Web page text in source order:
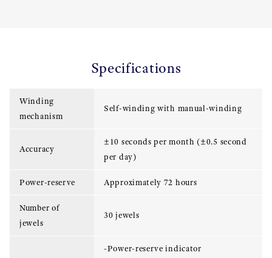
Specifications
Winding
mechanism
Self-winding with manual-winding
Accuracy
±10 seconds per month (±0.5 second
per day)
Power-reserve Approximately 72 hours
Number of
jewels
30 jewels
-Power-reserve indicator